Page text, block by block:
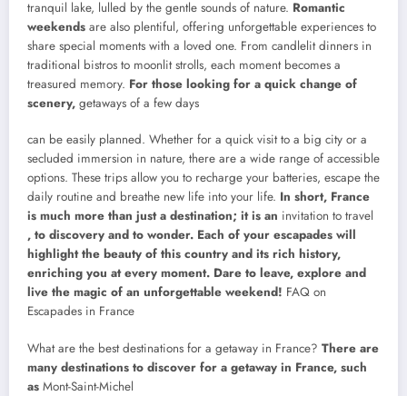
tranquil lake, lulled by the gentle sounds of nature. Romantic
weekends are also plentiful, offering unforgettable experiences to
share special moments with a loved one. From candlelit dinners in
traditional bistros to moonlit strolls, each moment becomes a
treasured memory. For those looking for a quick change of
scenery, getaways of a few days
can be easily planned. Whether for a quick visit to a big city or a
secluded immersion in nature, there are a wide range of accessible
options. These trips allow you to recharge your batteries, escape the
daily routine and breathe new life into your life. In short, France
is much more than just a destination; it is an invitation to travel
, to discovery and to wonder. Each of your escapades will
highlight the beauty of this country and its rich history,
enriching you at every moment. Dare to leave, explore and
live the magic of an unforgettable weekend! FAQ on
Escapades in France
What are the best destinations for a getaway in France? There are
many destinations to discover for a getaway in France, such
as Mont-Saint-Michel